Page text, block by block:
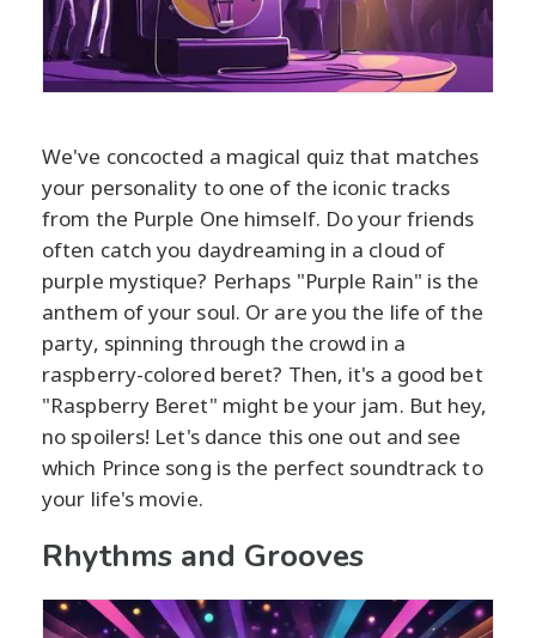
We've concocted a magical quiz that matches
your personality to one of the iconic tracks
from the Purple One himself. Do your friends
often catch you daydreaming in a cloud of
purple mystique? Perhaps "Purple Rain" is the
anthem of your soul. Or are you the life of the
party, spinning through the crowd in a
raspberry-colored beret? Then, it's a good bet
"Raspberry Beret" might be your jam. But hey,
no spoilers! Let's dance this one out and see
which Prince song is the perfect soundtrack to
your life's movie.
Rhythms and Grooves